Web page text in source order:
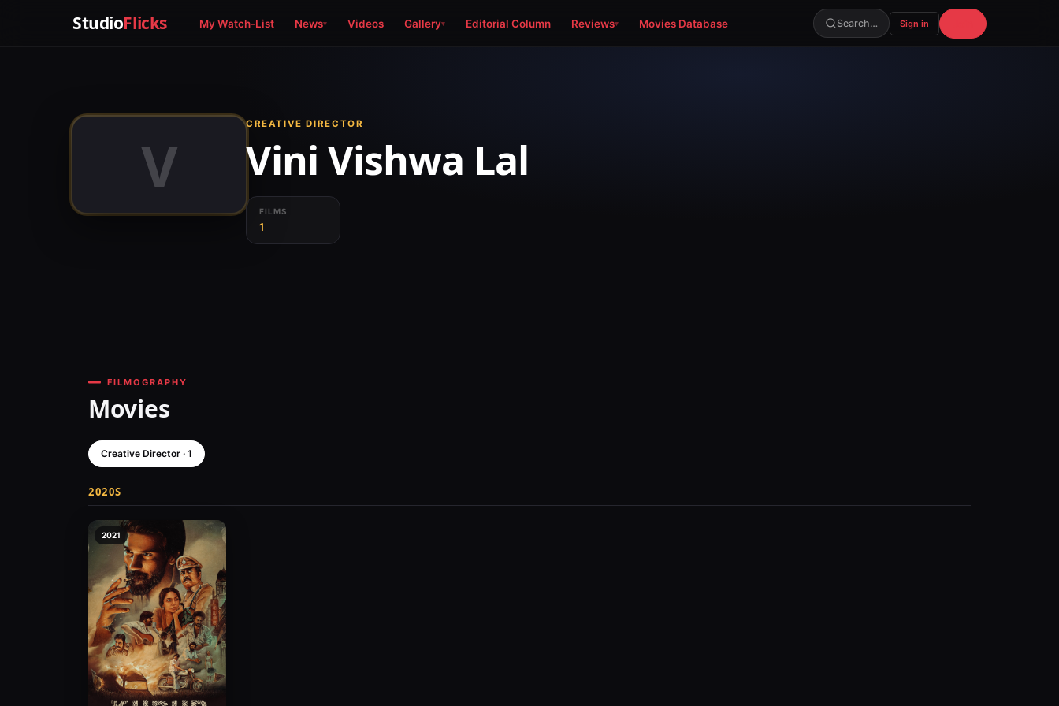
StudioFlicks My Watch-List News Videos Gallery Editorial Column Reviews Movies Database Search… Sign in
V
CREATIVE DIRECTOR
Vini Vishwa Lal
FILMS
1
FILMOGRAPHY
Movies
Creative Director · 1
2020S
2021